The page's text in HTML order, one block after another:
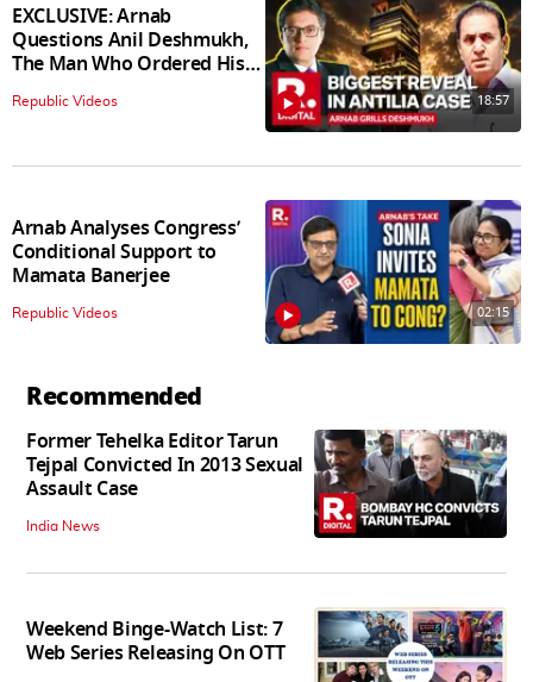
EXCLUSIVE: Arnab
Questions Anil Deshmukh,
The Man Who Ordered His
Arrest
Republic Videos 18:57
Arnab Analyses Congress’
Conditional Support to
Mamata Banerjee
Republic Videos 02:15
Recommended
Former Tehelka Editor Tarun
Tejpal Convicted In 2013 Sexual
Assault Case
India News
Weekend Binge-Watch List: 7
Web Series Releasing On OTT